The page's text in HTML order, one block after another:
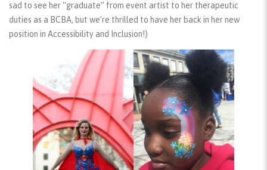
sad to see her “graduate” from event artist to her therapeutic
duties as a BCBA, but we’re thrilled to have her back in her new
position in Accessibility and Inclusion!)